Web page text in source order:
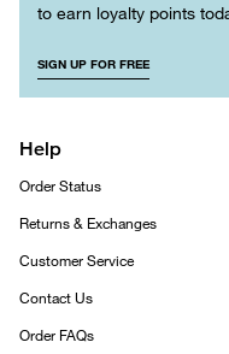
to earn loyalty points
SIGN UP FOR FREE
Help
Order Status
Returns & Exchanges
Customer Service
Contact Us
Order FAQs